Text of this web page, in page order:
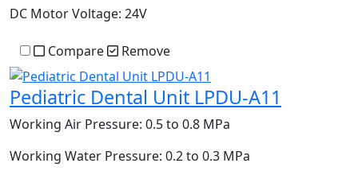
DC Motor Voltage: 24V
Compare Remove
Pediatric Dental Unit LPDU-A11
Working Air Pressure: 0.5 to 0.8 MPa
Working Water Pressure: 0.2 to 0.3 MPa